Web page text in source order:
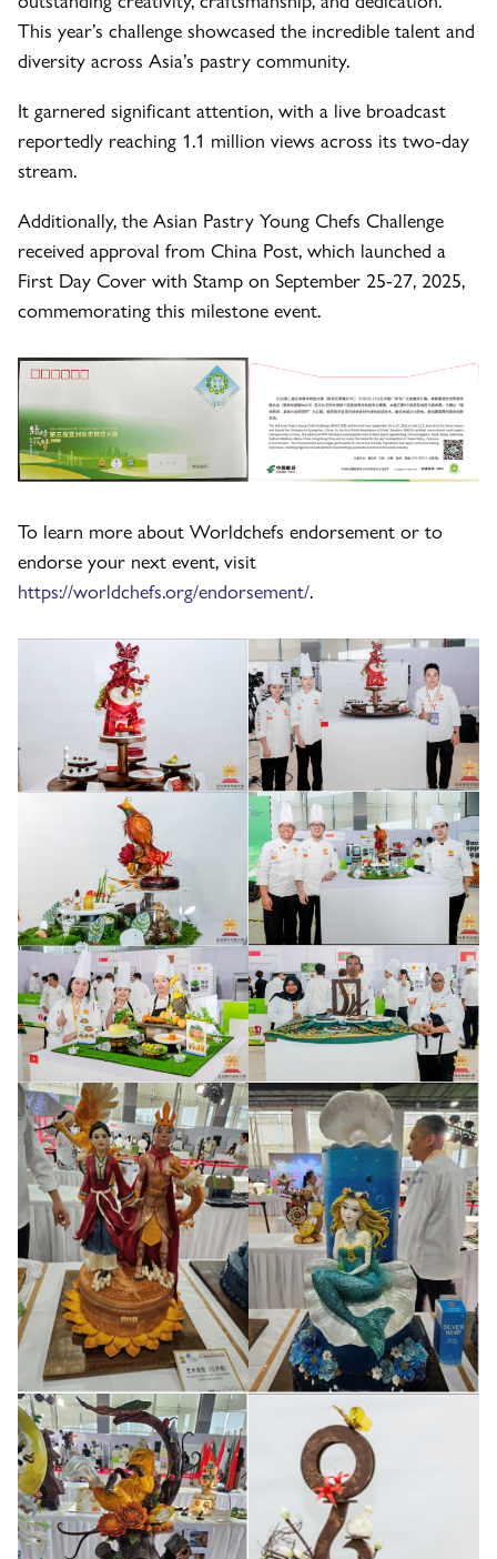
This year’s challenge showcased the incredible talent and
diversity across Asia’s pastry community.
It garnered significant attention, with a live broadcast
reportedly reaching 1.1 million views across its two-day
stream.
Additionally, the Asian Pastry Young Chefs Challenge
received approval from China Post, which launched a
First Day Cover with Stamp on September 25-27, 2025,
commemorating this milestone event.
To learn more about Worldchefs endorsement or to
endorse your next event, visit
https://worldchefs.org/endorsement/.